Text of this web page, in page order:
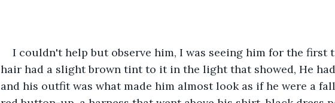
I couldn't help but observe him, I was seeing him for the first
hair had a slight brown tint to it in the light that showed, He
and his outfit was what made him almost look as if he were a